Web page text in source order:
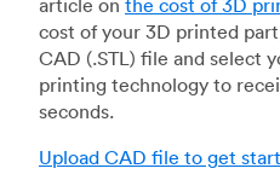
cost of your 3D printed
CAD (.STL) file and select
printing technology to
seconds.
Upload CAD file to get